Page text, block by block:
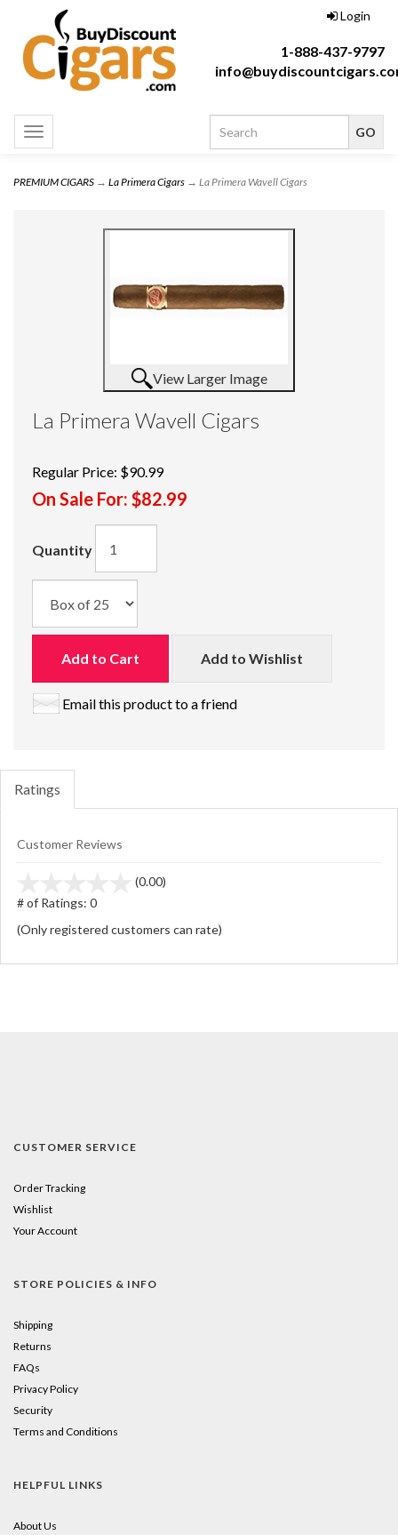
Login
1-888-437-9797
Toggle
navigation
PREMIUM CIGARS → La Primera Cigars → La Primera Wavell Cigars
View Larger Image
La Primera Wavell Cigars
Regular Price: $90.99
On Sale For: $82.99
Quantity
Add to Cart Add to Wishlist
Email this product to a friend
Ratings
Customer Reviews
(0.00)
5
# of Ratings: 0
(Only registered customers can rate)
CUSTOMER SERVICE
Order Tracking
Wishlist
Your Account
STORE POLICIES & INFO
Shipping
Returns
FAQs
Privacy Policy
Security
Terms and Conditions
HELPFUL LINKS
About Us